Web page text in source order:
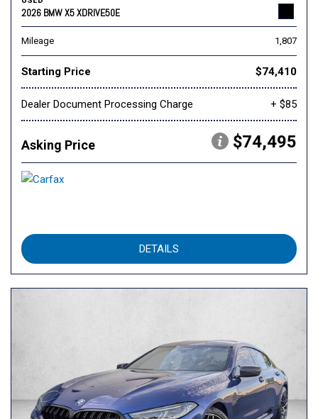
2026 BMW X5 XDRIVE50E
Mileage 1,807
Starting Price $74,410
Dealer Document Processing Charge + $85
Asking Price $74,495
DETAILS